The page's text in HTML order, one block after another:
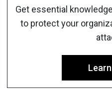
Get essential
to protect your